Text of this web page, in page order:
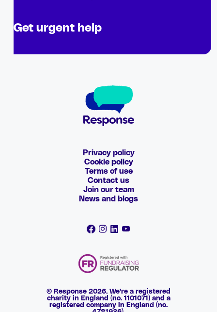
Get urgent help
Privacy policy
Cookie policy
Terms of use
Contact us
Join our team
News and blogs
© Response 2026. We're a registered
charity in England (no. 1101071) and a
registered company in England (no.